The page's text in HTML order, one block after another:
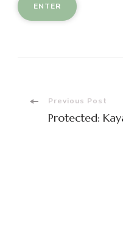
PostPrevious Post
Protected: